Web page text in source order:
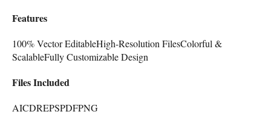
Features
100% Vector EditableHigh-Resolution FilesColorful &
ScalableFully Customizable Design
Files Included
AICDREPSPDFPNG